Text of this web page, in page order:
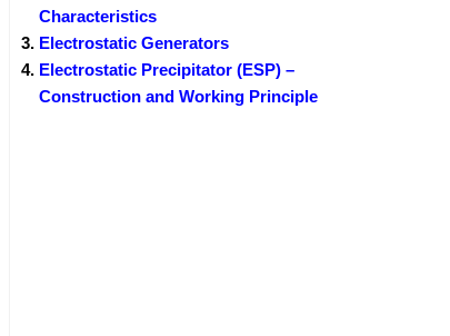
Characteristics
Electrostatic Generators
Electrostatic Precipitator (ESP) –
Construction and Working Principle